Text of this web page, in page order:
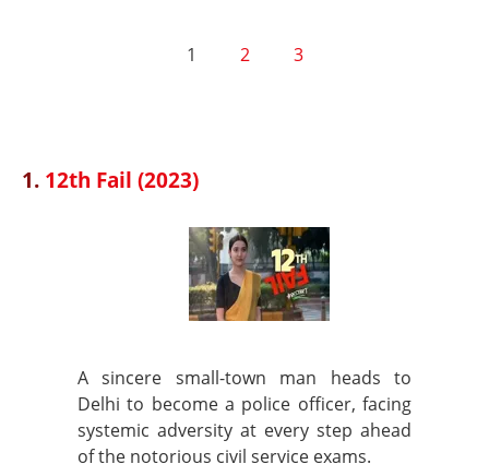
1 2 3
1. 12th Fail (2023)
A sincere small-town man heads to
Delhi to become a police officer, facing
systemic adversity at every step ahead
of the notorious civil service exams.